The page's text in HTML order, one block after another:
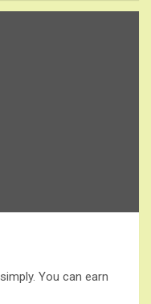
You can earn